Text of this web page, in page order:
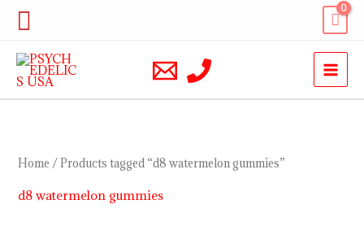
Skip
content
Search
Home / Products tagged “d8 watermelon gummies”
d8 watermelon gummies